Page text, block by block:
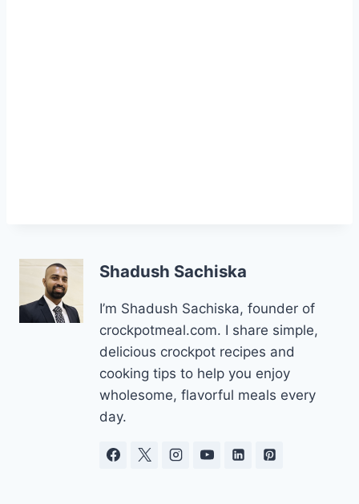
Shadush Sachiska
I’m Shadush Sachiska, founder of
crockpotmeal.com. I share simple,
delicious crockpot recipes and
cooking tips to help you enjoy
wholesome, flavorful meals every
day.